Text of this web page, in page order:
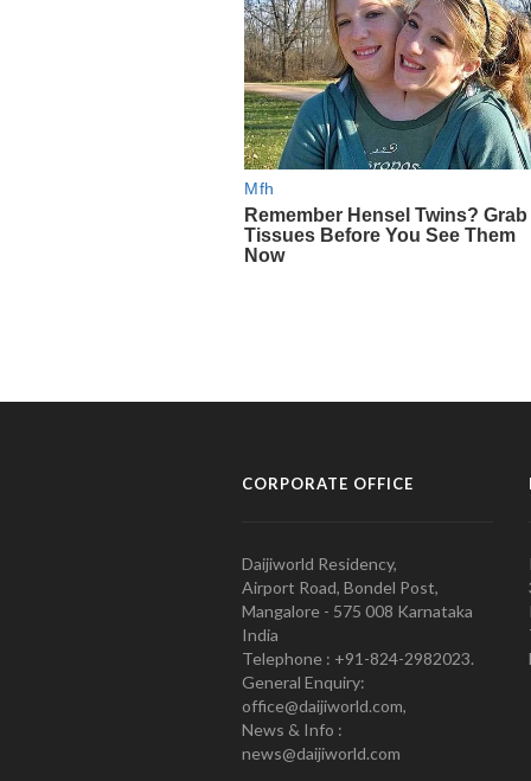
CORPORATE OFFICE
Daijiworld Residency,
Airport Road, Bondel Post,
Mangalore - 575 008 Karnataka
India
Telephone : +91-824-2982023.
General Enquiry:
office@daijiworld.com,
News & Info :
news@daijiworld.com